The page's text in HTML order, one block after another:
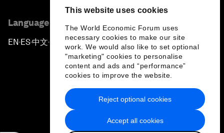
This website uses cookies
The World Economic Forum uses
necessary cookies to make our site
work. We would also like to set optional
"marketing" cookies to personalise
content and ads and “performance”
cookies to improve the website.
Accept all cookies
Reject optional cookies
Language editions
EN ▪ ES▪中文▪ 日本語
Privacy Policy & Terms of Service
Sitemap